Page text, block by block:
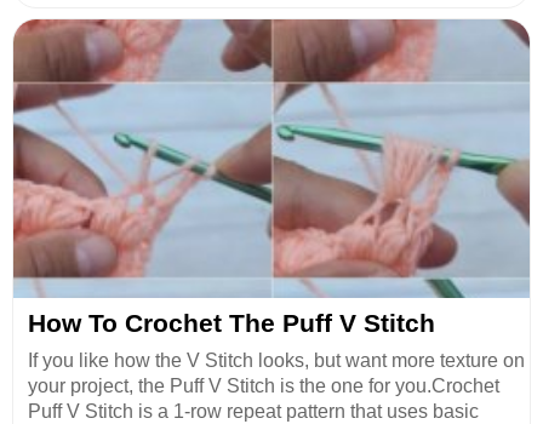
How To Crochet The Puff V Stitch
If you like how the V Stitch looks, but want more texture on
your project, the Puff V Stitch is the one for you.Crochet
Puff V Stitch is a 1-row repeat pattern that uses basic